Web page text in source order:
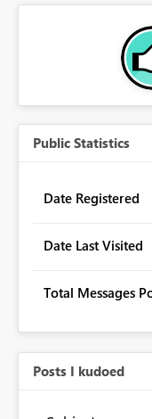
Public Statistics
Date Registered
Date Last Visited
Total Messages
Posts I kudoed